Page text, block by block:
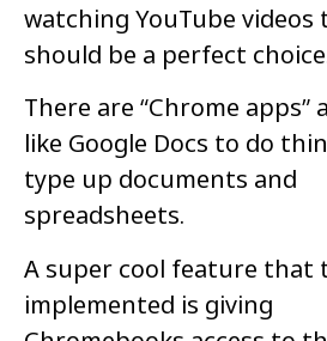
watching YouTube
should be a perfect
There are “Chrome apps”
like Google Docs to do
type up documents and
spreadsheets.
A super cool feature that
implemented is giving